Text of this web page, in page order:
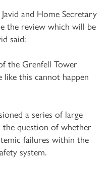
and Home Secretary
the review which will be
said:
the Grenfell Tower
this cannot happen
a series of large
the question of whether
failures within the
system.